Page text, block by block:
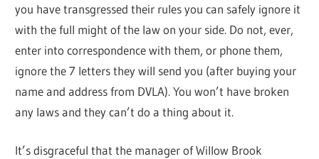
you have transgressed their rules you can safely ignore it
with the full might of the law on your side. Do not, ever,
enter into correspondence with them, or phone them,
ignore the 7 letters they will send you (after buying your
name and address from DVLA). You won’t have broken
any laws and they can’t do a thing about it.
It’s disgraceful that the manager of Willow Brook